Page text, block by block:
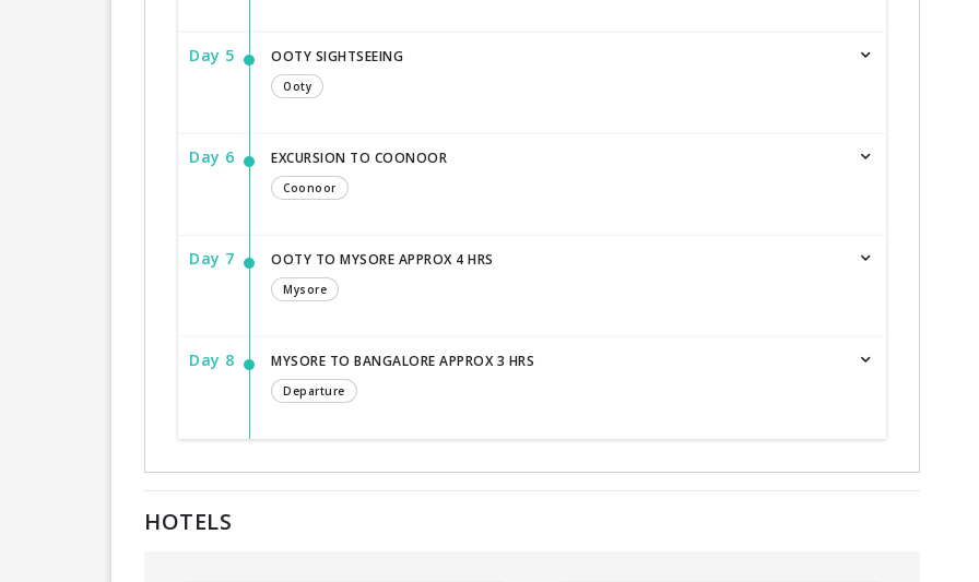
Day 5 OOTY SIGHTSEEING
Ooty
Day 6 EXCURSION TO COONOOR
Coonoor
Day 7 OOTY TO MYSORE APPROX 4 HRS
Mysore
Day 8 MYSORE TO BANGALORE APPROX 3 HRS
Departure
HOTELS